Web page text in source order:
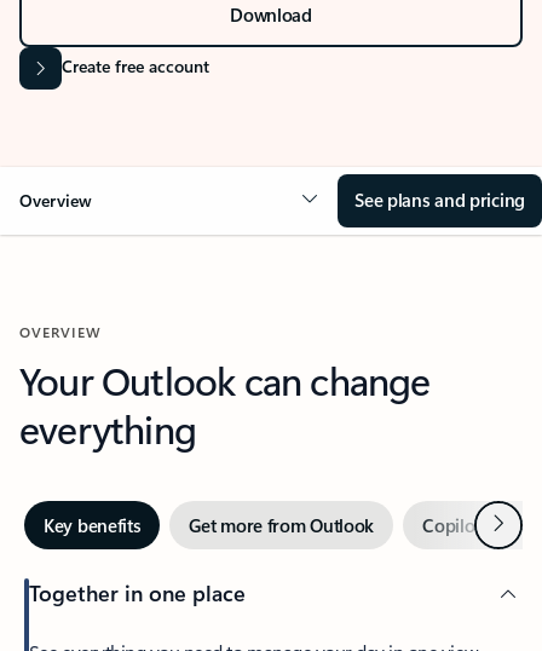
Download
Create free account
Overview See plans and pricing
OVERVIEW
Your Outlook can change
everything
Key benefits Get more from Outlook Copilot inNext
Together in one place